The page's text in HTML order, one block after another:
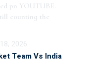
pn YOUTUBE.
counting the
2026
Team Vs India